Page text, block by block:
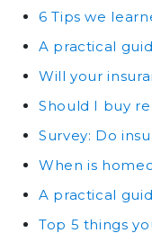
6 Tips we
A practical
Will your
Should I buy
Survey: Do
When is
A practical
Top 5 things